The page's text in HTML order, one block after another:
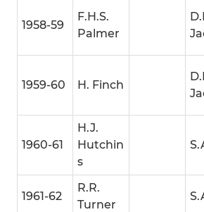
1958-59
F.H.S.
Palmer
1959-60 H. Finch
1960-61
H.J.
Hutchin
s
1961-62
R.R.
Turner